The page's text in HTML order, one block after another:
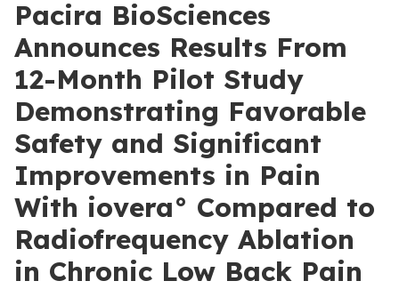
Pacira BioSciences
Announces Results From
12-Month Pilot Study
Demonstrating Favorable
Safety and Significant
Improvements in Pain
With iovera° Compared to
Radiofrequency Ablation
in Chronic Low Back Pain